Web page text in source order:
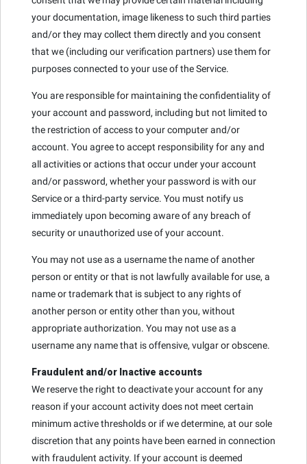
your documentation, image likeness to such third parties
and/or they may collect them directly and you consent
that we (including our verification partners) use them for
purposes connected to your use of the Service.
You are responsible for maintaining the confidentiality of
your account and password, including but not limited to
the restriction of access to your computer and/or
account. You agree to accept responsibility for any and
all activities or actions that occur under your account
and/or password, whether your password is with our
Service or a third-party service. You must notify us
immediately upon becoming aware of any breach of
security or unauthorized use of your account.
You may not use as a username the name of another
person or entity or that is not lawfully available for use, a
name or trademark that is subject to any rights of
another person or entity other than you, without
appropriate authorization. You may not use as a
username any name that is offensive, vulgar or obscene.
Fraudulent and/or Inactive accounts
We reserve the right to deactivate your account for any
reason if your account activity does not meet certain
minimum active thresholds or if we determine, at our sole
discretion that any points have been earned in connection
with fraudulent activity. If your account is deemed